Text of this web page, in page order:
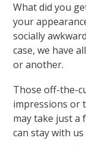
What did you
your
socially
case, we have
or another.
Those off-the-
impressions or
may take just a
can stay with